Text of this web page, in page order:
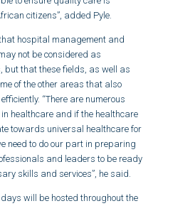
citizens”, added Pyle.
hospital management and
not be considered as
but that these fields, as well as
of the other areas that also
“There are numerous
healthcare and if the healthcare
towards universal healthcare for
need to do our part in preparing
and leaders to be ready
skills and services”, he said.
will be hosted throughout the